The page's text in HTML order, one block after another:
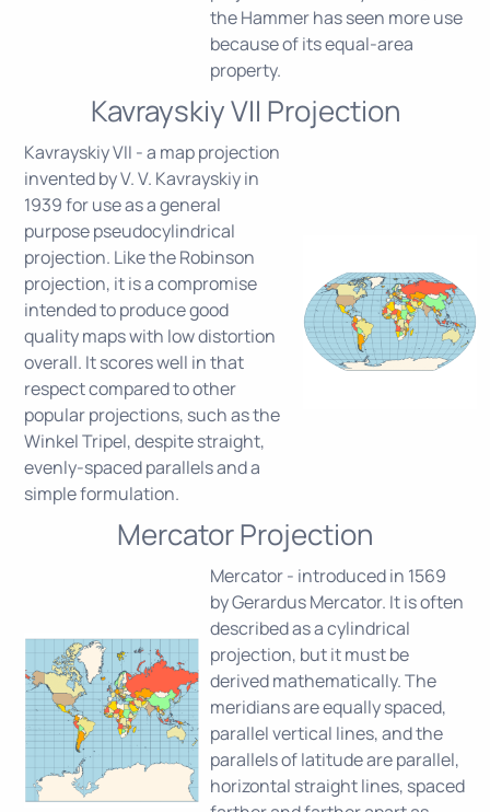
the Hammer has seen more use
because of its equal-area
property.
Kavrayskiy VII Projection
Kavrayskiy VII - a map projection
invented by V. V. Kavrayskiy in
1939 for use as a general
purpose pseudocylindrical
projection. Like the Robinson
projection, it is a compromise
intended to produce good
quality maps with low distortion
overall. It scores well in that
respect compared to other
popular projections, such as the
Winkel Tripel, despite straight,
evenly-spaced parallels and a
simple formulation.
Mercator Projection
Mercator - introduced in 1569
by Gerardus Mercator. It is often
described as a cylindrical
projection, but it must be
derived mathematically. The
meridians are equally spaced,
parallel vertical lines, and the
parallels of latitude are parallel,
horizontal straight lines, spaced